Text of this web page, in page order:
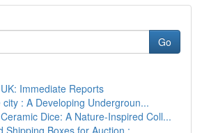
Go
Immediate Reports
: A Developing Undergroun...
Dice: A Nature-Inspired Coll...
Shipping Boxes for Auction : ...